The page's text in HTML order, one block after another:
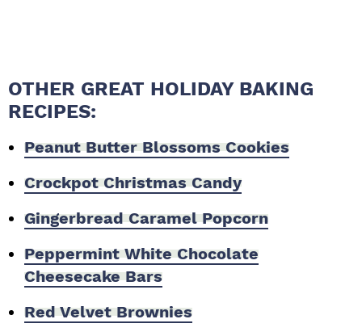
OTHER GREAT HOLIDAY BAKING
RECIPES:
Peanut Butter Blossoms Cookies
Crockpot Christmas Candy
Gingerbread Caramel Popcorn
Peppermint White Chocolate
Cheesecake Bars
Red Velvet Brownies